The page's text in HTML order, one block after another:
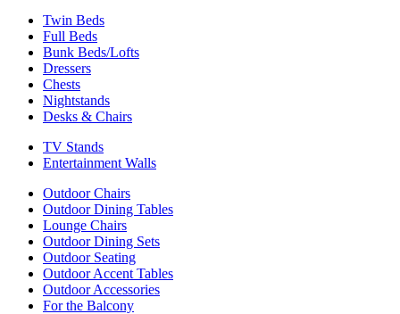
Twin Beds
Full Beds
Bunk Beds/Lofts
Dressers
Chests
Nightstands
Desks & Chairs
TV Stands
Entertainment Walls
Outdoor Chairs
Outdoor Dining Tables
Lounge Chairs
Outdoor Dining Sets
Outdoor Seating
Outdoor Accent Tables
Outdoor Accessories
For the Balcony